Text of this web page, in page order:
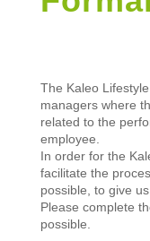
Kaelo
Lifestyle
Formal
Referral
The Kaleo
managers where
related to the
employee.
In order for the
facilitate the
possible, to give
Please complete
possible.